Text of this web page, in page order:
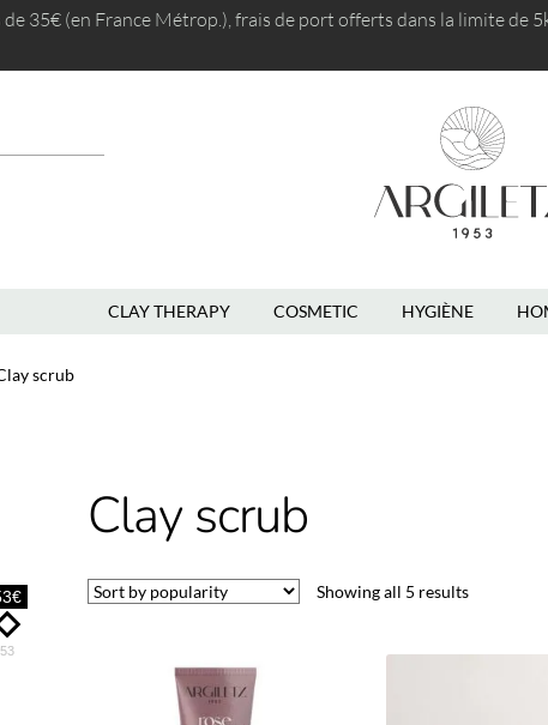
35€ (en France Métrop.), frais de port offerts dans la limite de
CLAY THERAPY COSMETIC HYGIÈNE
scrub
Clay scrub
Showing all 5 results
53